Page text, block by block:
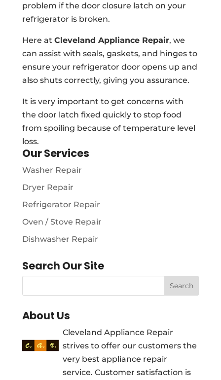
problem if the door closure latch on your
refrigerator is broken.
Here at Cleveland Appliance Repair, we
can assist with seals, gaskets, and hinges to
ensure your refrigerator door opens up and
also shuts correctly, giving you assurance.
It is very important to get concerns with
the door latch fixed quickly to stop food
from spoiling because of temperature level
loss.
Our Services
Washer Repair
Dryer Repair
Refrigerator Repair
Oven / Stove Repair
Dishwasher Repair
Search Our Site
About Us
Cleveland Appliance Repair
strives to offer our customers the
very best appliance repair
service. Customer satisfaction is